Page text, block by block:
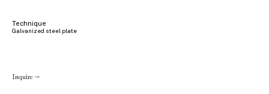
Technique
Galvanized steel plate
Inquire →